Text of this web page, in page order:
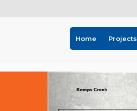
Home Projects
Previous